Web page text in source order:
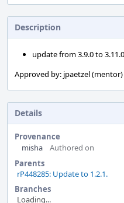
Description
update from 3.9.0 to 3.11.0
Approved by: jpaetzel (mentor)
Details
Provenance
misha
Authored on
Parents
rP448285: Update to 1.2.1.
Branches
Loading...